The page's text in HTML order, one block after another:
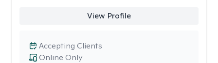
View Profile
Online Only
Accepting Clients